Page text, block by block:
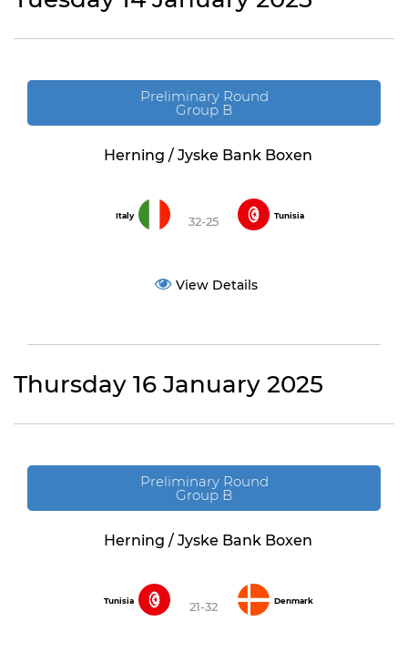
Preliminary Round
Group B
Herning / Jyske Bank Boxen
Italy 32-25 Tunisia
View Details
Thursday 16 January 2025
Preliminary Round
Group B
Herning / Jyske Bank Boxen
Tunisia 21-32 Denmark